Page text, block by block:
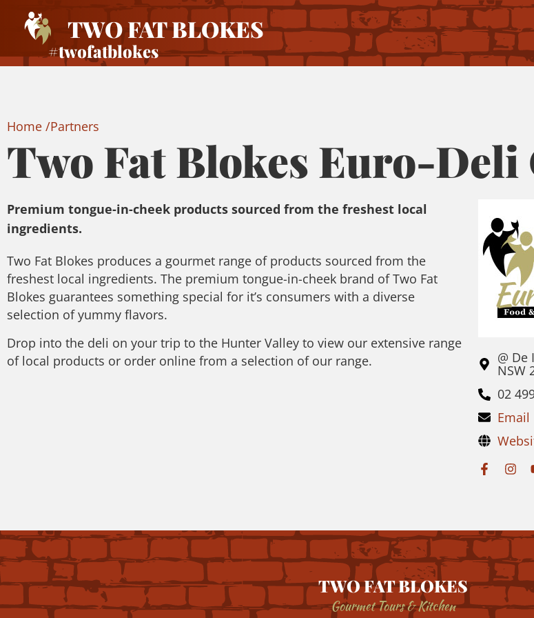
TWO FAT BLOKES
#twofatblokes
Home /Partners
Two Fat Blokes Euro-Deli
Premium tongue-in-cheek products sourced from the freshest local
ingredients.
Two Fat Blokes produces a gourmet range of products sourced from the
freshest local ingredients. The premium tongue-in-cheek brand of Two Fat
Blokes guarantees something special for it’s consumers with a diverse
selection of yummy flavors.
Drop into the deli on your trip to the Hunter Valley to view our extensive range
of local products or order online from a selection of our range.
@
NSW
02
Email
TWO FAT BLOKES
Gourmet Tours & Kitchen